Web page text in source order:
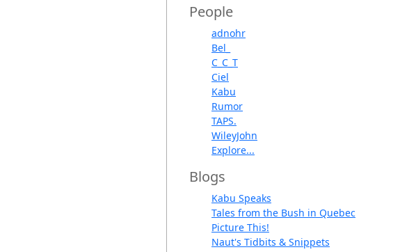
People
adnohr
Bel_
C_C_T
Ciel
Kabu
Rumor
TAPS.
WileyJohn
Explore...
Blogs
Kabu Speaks
Tales from the Bush in Quebec
Picture This!
Naut's Tidbits & Snippets